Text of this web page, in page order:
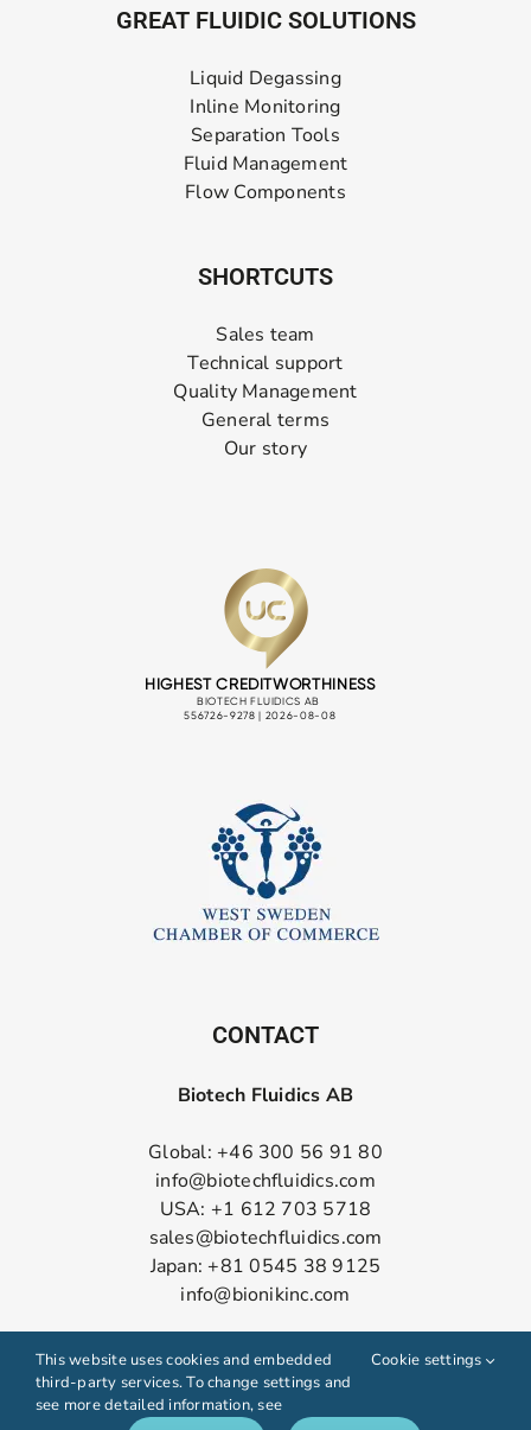
GREAT FLUIDIC SOLUTIONS
Liquid Degassing
Inline Monitoring
Separation Tools
Fluid Management
Flow Components
SHORTCUTS
Sales team
Technical support
Quality Management
General terms
Our story
CONTACT
Biotech Fluidics AB
Global: +46 300 56 91 80
info@biotechfluidics.com
USA: +1 612 703 5718
sales@biotechfluidics.com
Japan: +81 0545 38 9125
info@bionikinc.com
This website uses cookies and embedded
third-party services. To change settings and
see more detailed information, see
Cookie settings